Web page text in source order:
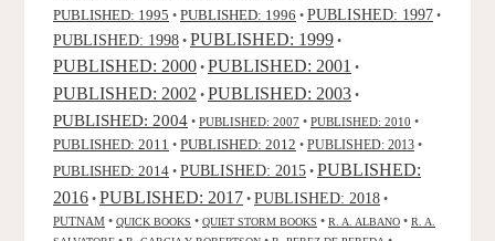
PUBLISHED: 1995 • PUBLISHED: 1996 • PUBLISHED: 1997 •
PUBLISHED: 1998 • PUBLISHED: 1999 •
PUBLISHED: 2000 • PUBLISHED: 2001 •
PUBLISHED: 2002 • PUBLISHED: 2003 •
PUBLISHED: 2004 • PUBLISHED: 2007 • PUBLISHED: 2010 •
PUBLISHED: 2011 • PUBLISHED: 2012 • PUBLISHED: 2013 •
PUBLISHED: 2014 • PUBLISHED: 2015 • PUBLISHED:
2016 • PUBLISHED: 2017 • PUBLISHED: 2018 •
PUTNAM • QUICK BOOKS • QUIET STORM BOOKS • R. A. ALBANO • R. A.